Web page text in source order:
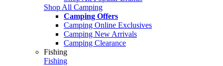
Shop All Camping
Camping Offers
Camping Online Exclusives
Camping New Arrivals
Camping Clearance
Fishing
Fishing